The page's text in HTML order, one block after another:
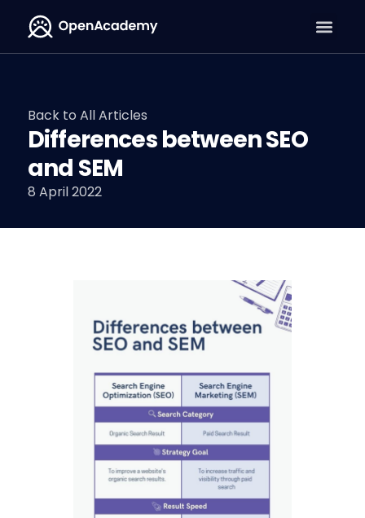
Back to All Articles
Differences between SEO
and SEM
8 April 2022